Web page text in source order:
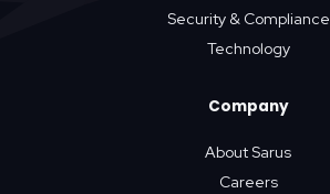
Security & Compliance
Technology
Company
About Sarus
Careers